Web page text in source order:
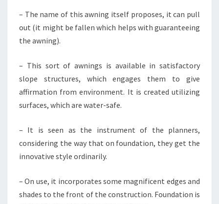
– The name of this awning itself proposes, it can pull
out (it might be fallen which helps with guaranteeing
the awning).
– This sort of awnings is available in satisfactory
slope structures, which engages them to give
affirmation from environment. It is created utilizing
surfaces, which are water-safe.
– It is seen as the instrument of the planners,
considering the way that on foundation, they get the
innovative style ordinarily.
– On use, it incorporates some magnificent edges and
shades to the front of the construction. Foundation is